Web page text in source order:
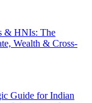
& HNIs: The
Wealth & Cross-
Guide for Indian